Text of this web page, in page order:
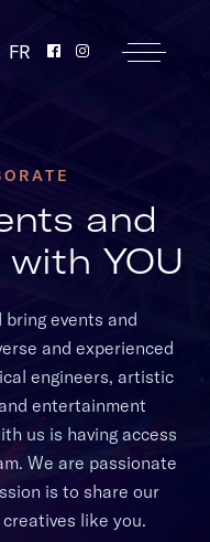
FR
and
YOU
events and
and experienced
engineers, artistic
entertainment
us is having access
We are passionate
is to share our
like you.